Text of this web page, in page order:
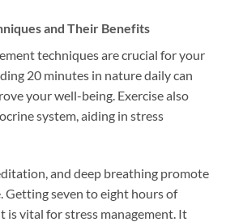
and Their Benefits
techniques are crucial for your
20 minutes in nature daily can
your well-being. Exercise also
system, aiding in stress
and deep breathing promote
Getting seven to eight hours of
is vital for stress management. It